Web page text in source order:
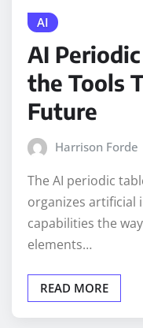
AI
AI
the Tools
Future
Harrison Forde
The AI periodic
organizes artificial
capabilities the
elements…
READ MORE